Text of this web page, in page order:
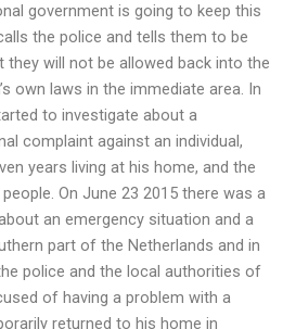
government is going to keep this
the police and tells them to be
will not be allowed back into the
own laws in the immediate area. In
to investigate about a
complaint against an individual,
years living at his home, and the
On June 23 2015 there was a
an emergency situation and a
part of the Netherlands and in
police and the local authorities of
of having a problem with a
returned to his home in